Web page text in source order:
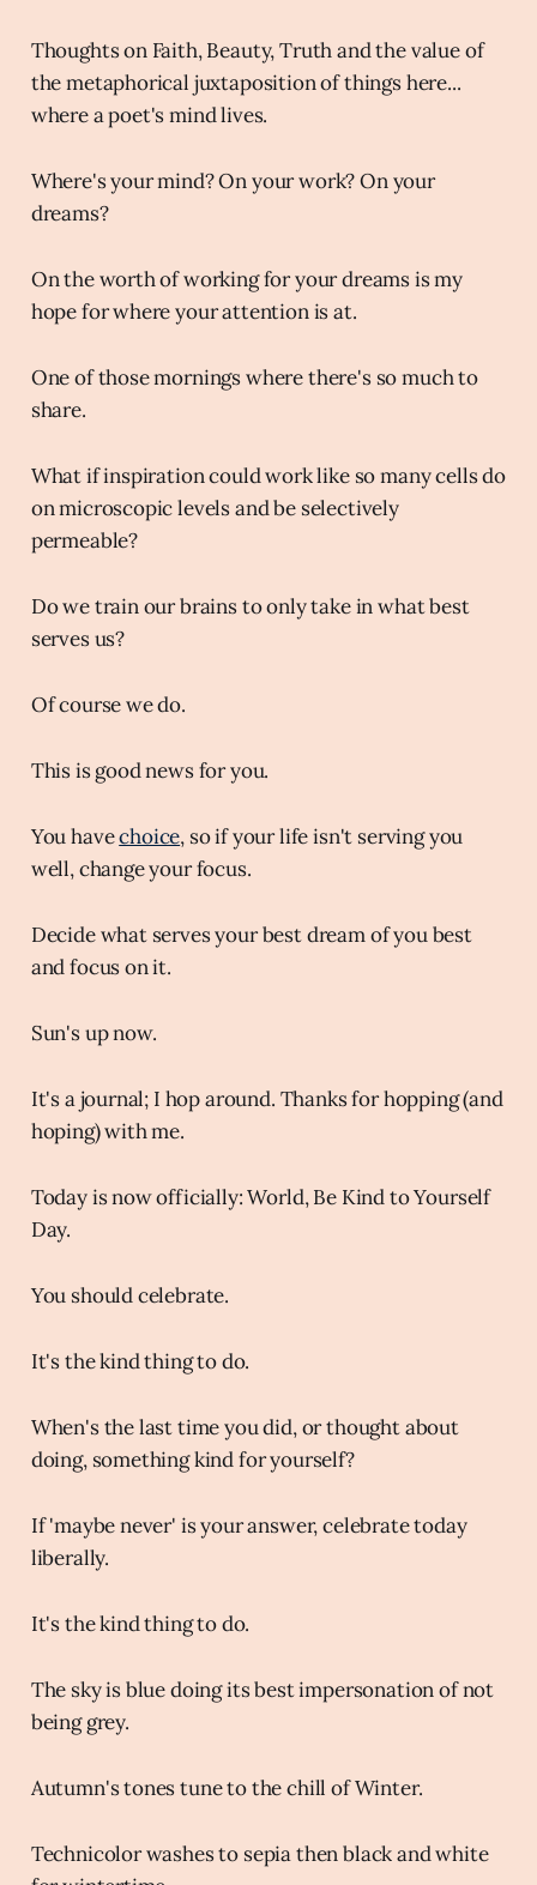
Thoughts on Faith, Beauty, Truth and the value of
the metaphorical juxtaposition of things here...
where a poet's mind lives.
Where's your mind? On your work? On your
dreams?
On the worth of working for your dreams is my
hope for where your attention is at.
One of those mornings where there's so much to
share.
What if inspiration could work like so many cells do
on microscopic levels and be selectively
permeable?
Do we train our brains to only take in what best
serves us?
Of course we do.
This is good news for you.
You havechoice, so if your life isn't serving you
well, change your focus.
Decide what serves your best dream of you best
and focus on it.
Sun's up now.
It's a journal; I hop around. Thanks for hopping (and
hoping) with me.
Today is now officially: World, Be Kind to Yourself
Day.
You should celebrate.
It's the kind thing to do.
When's the last time you did, or thought about
doing, something kind for yourself?
If 'maybe never' is your answer, celebrate today
liberally.
It's the kind thing to do.
The sky is blue doing its best impersonation of not
being grey.
Autumn's tones tune to the chill of Winter.
Technicolor washes to sepia then black and white